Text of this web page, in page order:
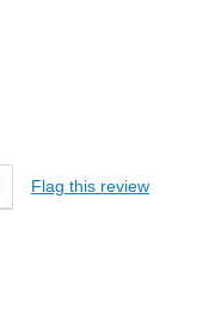
Flag this review